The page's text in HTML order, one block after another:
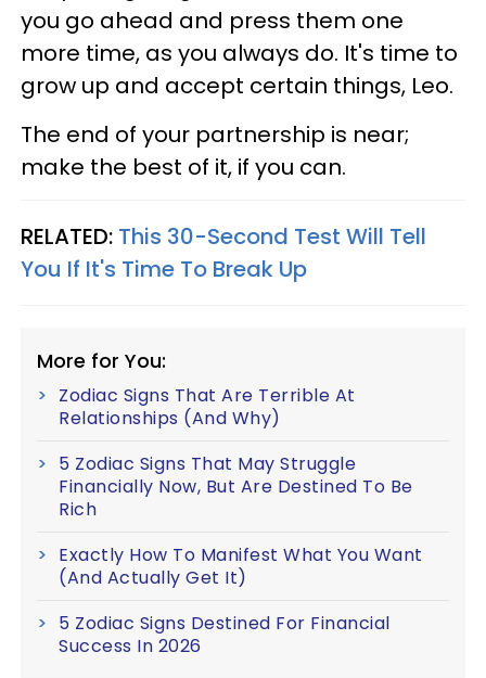
you go ahead and press them one
more time, as you always do. It's time to
grow up and accept certain things, Leo.
The end of your partnership is near;
make the best of it, if you can.
RELATED: This 30-Second Test Will Tell
You If It's Time To Break Up
More for You:
Zodiac Signs That Are Terrible At
Relationships (And Why)
5 Zodiac Signs That May Struggle
Financially Now, But Are Destined To Be
Rich
Exactly How To Manifest What You Want
(And Actually Get It)
5 Zodiac Signs Destined For Financial
Success In 2026